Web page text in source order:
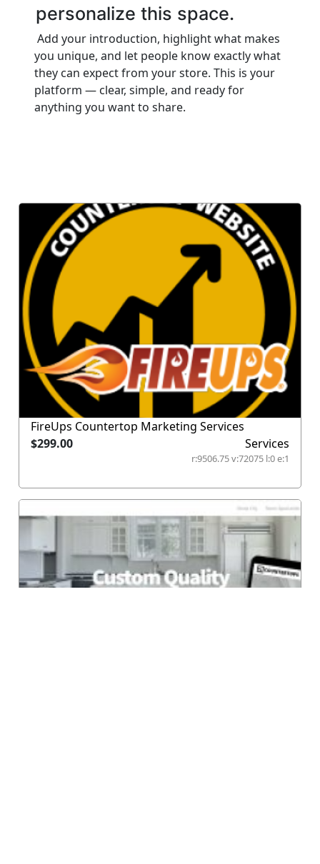
personalize this space.
Add your introduction, highlight what makes
you unique, and let people know exactly what
they can expect from your store. This is your
platform — clear, simple, and ready for
anything you want to share.
FireUps Countertop Marketing Services
$299.00
Services
r:9506.75 v:72075 l:0 e:1